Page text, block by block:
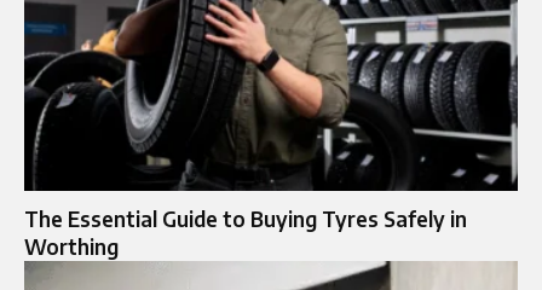
The Essential Guide to Buying Tyres Safely in
Worthing